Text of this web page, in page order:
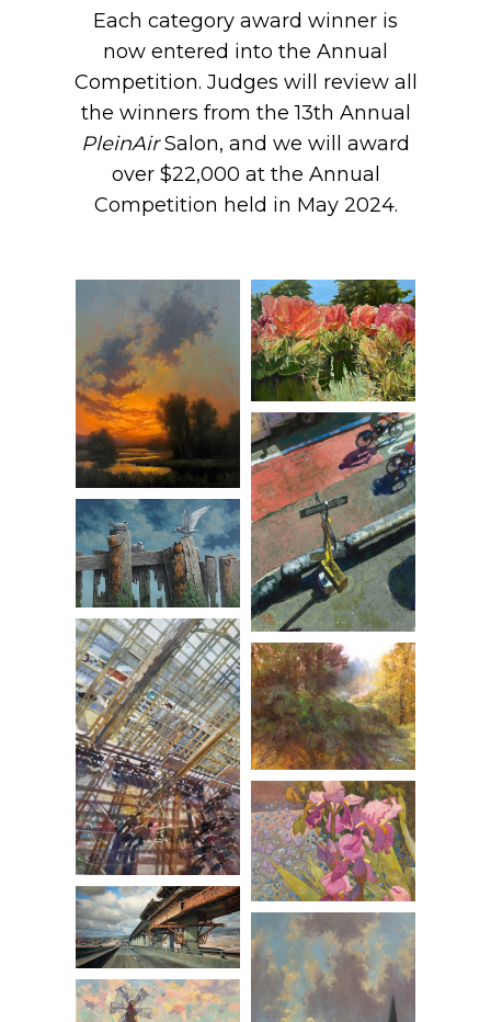
Each category award winner is
now entered into the Annual
Competition. Judges will review all
the winners from the 13th Annual
PleinAirSalon, and we will award
over $22,000 at the Annual
Competition held in May 2024.